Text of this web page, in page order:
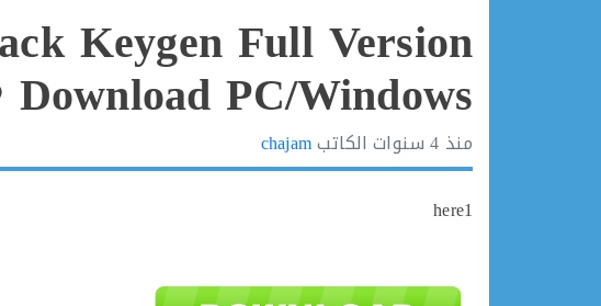
Keygen Full Version
Download PC/Windows ♚
منذ 4 سنوات الكاتبchajam
here1